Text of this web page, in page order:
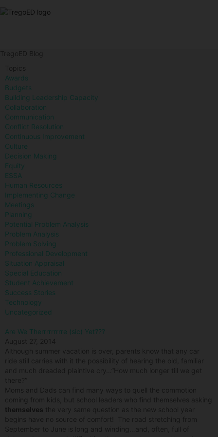
TregoED Blog
Topics
Awards
Budgets
Building Leadership Capacity
Collaboration
Communication
Conflict Resolution
Continuous Improvement
Culture
Decision Making
Equity
ESSA
Human Resources
Implementing Change
Meetings
Planning
Potential Problem Analysis
Problem Analysis
Problem Solving
Professional Development
Situation Appraisal
Special Education
Student Achievement
Success Stories
Technology
Uncategorized
Are We Therrrrrrrrre (sic) Yet???
August 27, 2014
Although summer vacation is over, parents know that any car
ride still carries with it the possibility of hearing the old, familiar
and much dreaded plaintive cry…”How much longer till we get
there?”
Moms and Dads can find many ways to quell the commotion
coming from kids, but school leaders who find themselves asking
themselves the very same question as the new school year
begins have no source of comfort! The road stretching from
September to June is long and winding…and, often, full of